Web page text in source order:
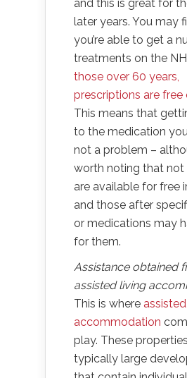
and this is great for
later years. You may
you’re able to get a
treatments on the
those over 60 years,
prescriptions are free
This means that
to the medication
not a problem –
worth noting that not
are available for free
and those after
or medications may
for them.
Assistance obtained
assisted living
This is where
accommodation
play. These
typically large